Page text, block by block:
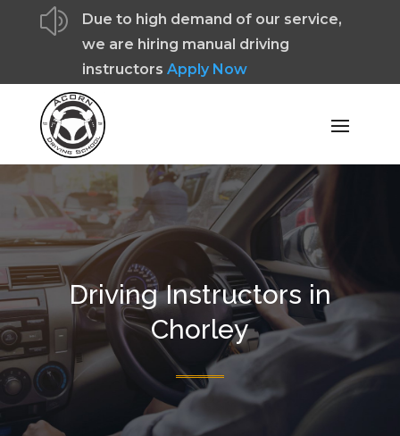
z
Due to high demand of our service,
we are hiring manual driving
instructors Apply Now
Driving Instructors in
Chorley